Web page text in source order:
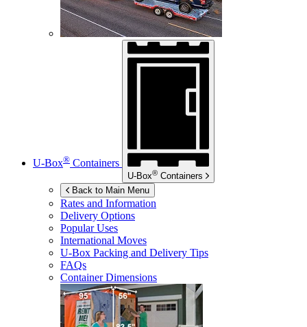
U-Box® Containers
U-Box® Containers
Back to Main Menu
Rates and Information
Delivery Options
Popular Uses
International Moves
U-Box Packing and Delivery Tips
FAQs
Container Dimensions